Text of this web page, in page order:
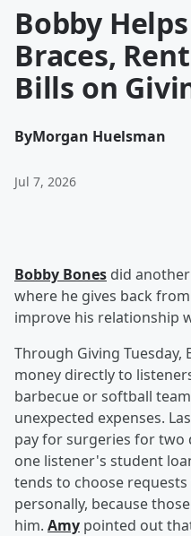
Bobby
Braces,
Bills on
ByMorgan Huelsman
Jul 7, 2026
Bobby Bones did
where he gives back
improve his relationship
Through Giving Tuesday,
money directly to
barbecue or softball
unexpected expenses.
pay for surgeries for two
one listener's student
tends to choose
personally, because
him. Amy pointed out